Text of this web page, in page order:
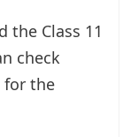
the Class 11
check
for the